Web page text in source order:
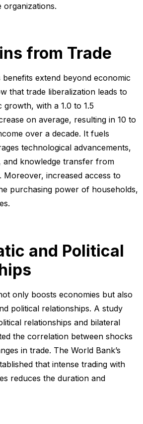
organizations.
from Trade
benefits extend beyond economic
that trade liberalization leads to
growth, with a 1.0 to 1.5
on average, resulting in 10 to
over a decade. It fuels
technological advancements,
and knowledge transfer from
increased access to
purchasing power of households,
and Political
only boosts economies but also
political relationships. A study
relationships and bilateral
the correlation between shocks
in trade. The World Bank’s
that intense trading with
reduces the duration and